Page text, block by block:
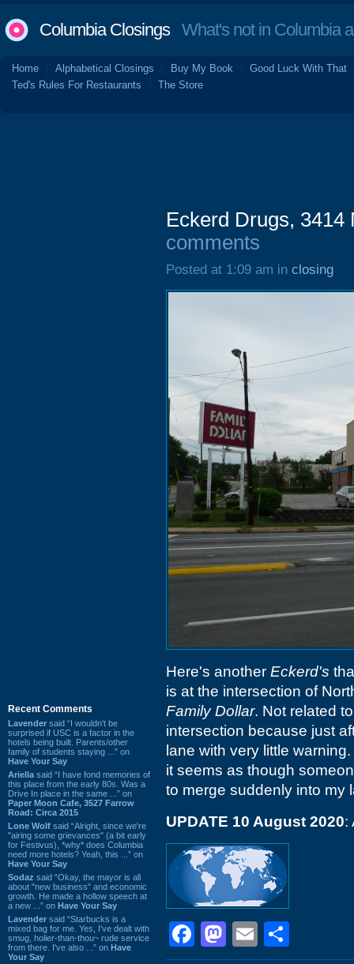
Columbia ClosingsWhat's not in Columbia
Home Alphabetical Closings Buy My Book
Good Luck With That
Ted's Rules For Restaurants
The Store
Recent Comments
Lavender said “I wouldn't be
surprised if USC is a factor in the
hotels being built. Parents/other
family of students staying ...” on
Have Your Say
Ariella said “I have fond memories of
this place from the early 80s. Was a
Drive In place in the same ...” on
Paper Moon Cafe, 3527 Farrow
Road: Circa 2015
Lone Wolf said “Alright, since we're
"airing some grievances" (a bit early
for Festivus), *why* does Columbia
need more hotels? Yeah, this ...” on
Have Your Say
Sodaz said “Okay, the mayor is all
about "new business" and economic
growth. He made a hollow speech at
a new ...” on Have Your Say
Lavender said “Starbucks is a
mixed bag for me. Yes, I've dealt with
smug, holier-than-thou~ rude service
from there. I've also ...” on Have
Your Say
Eckerd Drugs, 3414
comments
Posted at 1:09 am in closing
Here's another Eckerd's
is at the intersection of
Family Dollar. Not related
intersection because just
lane with very little
it seems as though
to merge suddenly into my
UPDATE 10 August 2020:
Facebook
Mastodon
Email